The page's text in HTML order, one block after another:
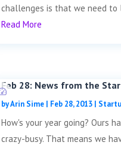
challenges is that we need to
Read More
Feb 28: News from the
byArin Sime| Feb 28, 2013|
How's your year going? Ours
crazy-busy. That means we